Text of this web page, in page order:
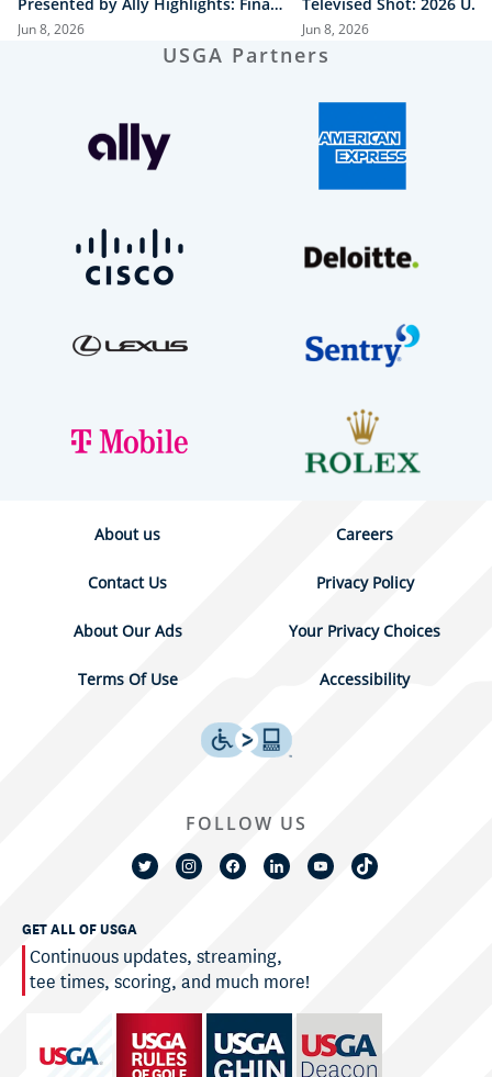
Presented by Ally Highlights: Final
Round, Condensed
Jun 8, 2026
Televised Shot: 2026
Open Presented by Ally
Jun 8, 2026
USGA Partners
About us Careers
Contact Us Privacy Policy
About Our Ads Your Privacy Choices
Terms Of Use Accessibility
GET ALL OF USGA
Continuous updates, streaming,
tee times, scoring, and much more!
FOLLOW US